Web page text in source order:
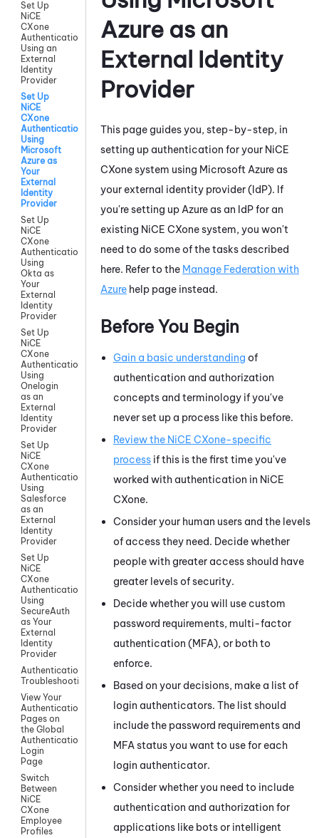
Set Up
NiCE
CXone
Authentication
Using an
External
Identity
Provider
Set Up
NiCE
CXone
Authentication
Using
Microsoft
Azure as
Your
External
Identity
Provider
Set Up
NiCE
CXone
Authentication
Using
Okta as
Your
External
Identity
Provider
Set Up
NiCE
CXone
Authentication
Using
Onelogin
as an
External
Identity
Provider
Set Up
NiCE
CXone
Authentication
Using
Salesforce
as an
External
Identity
Provider
Set Up
NiCE
CXone
Authentication
Using
SecureAuth
as Your
External
Identity
Provider
Authentication
Troubleshooting
View Your
Authentication
Pages on
the Global
Authentication
Login
Page
Switch
Between
NiCE
CXone
Employee
Profiles
Azure as an
External Identity
Provider
This page guides you, step-by-step, in
setting up authentication for your NiCE
CXonesystem using Microsoft Azure as
your external identity provider (IdP). If
you're setting up Azure as an IdP for an
existing NiCE CXonesystem, you won't
need to do some of the tasks described
here. Refer to the Manage Federation with
Azure help page instead.
Before You Begin
Gain a basic understanding of
authentication and authorization
concepts and terminology if you've
never set up a process like this before.
Review the NiCE CXone-specific
process if this is the first time you've
worked with authentication in NiCE
CXone.
Consider your human users and the levels
of access they need. Decide whether
people with greater access should have
greater levels of security.
Decide whether you will use custom
password requirements, multi-factor
authentication (MFA), or both to
enforce.
Based on your decisions, make a list of
login authenticators. The list should
include the password requirements and
MFA status you want to use for each
login authenticator.
Consider whether you need to include
authentication and authorization for
applications like bots or intelligent